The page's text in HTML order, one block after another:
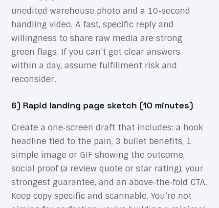
unedited warehouse photo and a 10‑second
handling video. A fast, specific reply and
willingness to share raw media are strong
green flags. If you can’t get clear answers
within a day, assume fulfillment risk and
reconsider.
6) Rapid landing page sketch (10 minutes)
Create a one‑screen draft that includes: a hook
headline tied to the pain, 3 bullet benefits, 1
simple image or GIF showing the outcome,
social proof (a review quote or star rating), your
strongest guarantee, and an above‑the‑fold CTA.
Keep copy specific and scannable. You’re not